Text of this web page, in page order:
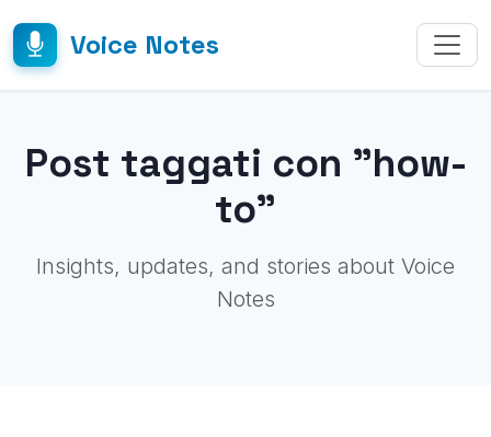
Voice Notes
Post taggati con "how-
to"
Insights, updates, and stories about Voice
Notes